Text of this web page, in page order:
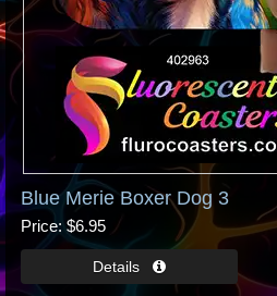
Blue Merie Boxer Dog 3
Price $6.95